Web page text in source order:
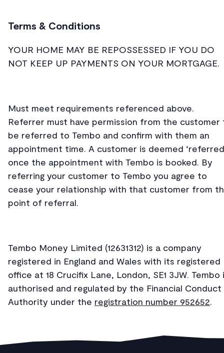
Terms & Conditions
YOUR HOME MAY BE REPOSSESSED IF YOU DO
NOT KEEP UP PAYMENTS ON YOUR MORTGAGE.
Must meet requirements referenced above.
Referrer must have permission from the customer
be referred to Tembo and confirm with them an
appointment time. A customer is deemed
once the appointment with Tembo is booked. By
referring your customer to Tembo you agree to
cease your relationship with that customer from
point of referral.
Tembo Money Limited (12631312) is a company
registered in England and Wales with its registered
office at 18 Crucifix Lane, London, SE1 3JW. Tembo
authorised and regulated by the Financial Conduct
Authority under the registration number 952652.